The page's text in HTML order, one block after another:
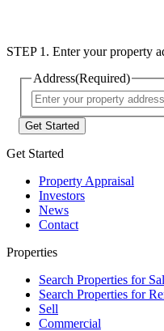
STEP 1. Enter your property
Address(Required)
Get Started
Property Appraisal
Investors
News
Contact
Properties
Search Properties for
Search Properties for
Sell
Commercial